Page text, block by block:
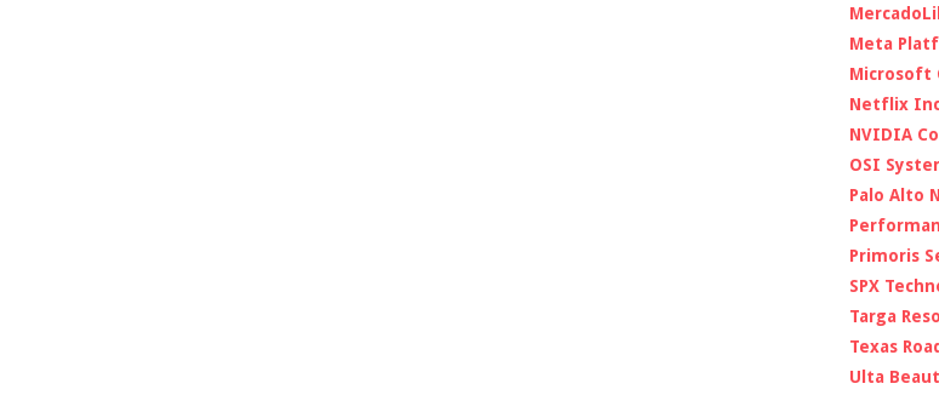
Meta
Microsoft
Netflix
NVIDIA
OSI
Palo Alto
Primoris
SPX
Targa
Texas
Ulta